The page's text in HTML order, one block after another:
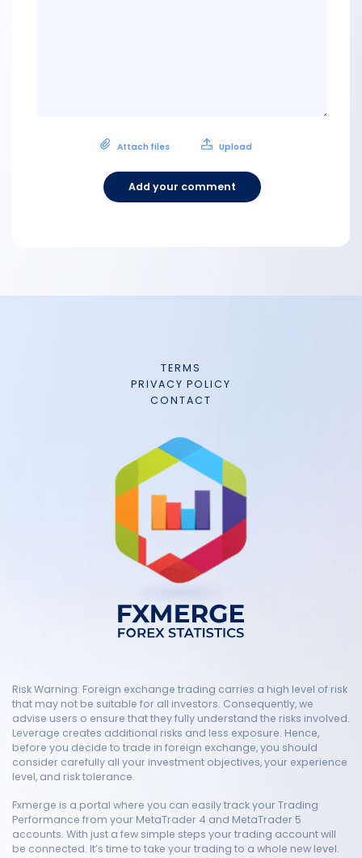
Attach files Upload
Add your comment
TERMS
PRIVACY POLICY
CONTACT
Risk Warning: Foreign exchange trading carries a high level of risk
that may not be suitable for all investors. Consequently, we
advise users o ensure that they fully understand the risks involved.
Leverage creates additional risks and less exposure. Hence,
before you decide to trade in foreign exchange, you should
consider carefully all your investment objectives, your experience
level, and risk tolerance.
Fxmerge is a portal where you can easily track your Trading
Performance from your MetaTrader 4 and MetaTrader 5
accounts. With just a few simple steps your trading account will
be connected. It’s time to take your trading to a whole new level.